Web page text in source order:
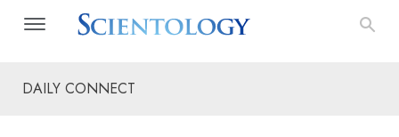
DAILY CONNECT